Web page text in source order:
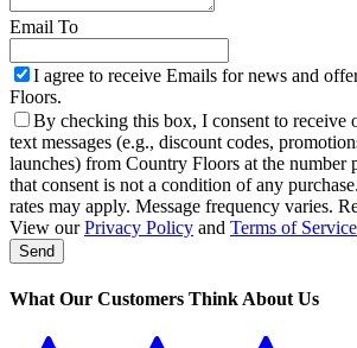
Email To
I agree to receive Emails for news and
Floors.
By checking this box, I consent to receive
text messages (e.g., discount codes,
launches) from Country Floors at the number
that consent is not a condition of any
rates may apply. Message frequency varies.
View ourPrivacy Policy and Terms of Service
Send
Name *
What Our Customers Think About Us